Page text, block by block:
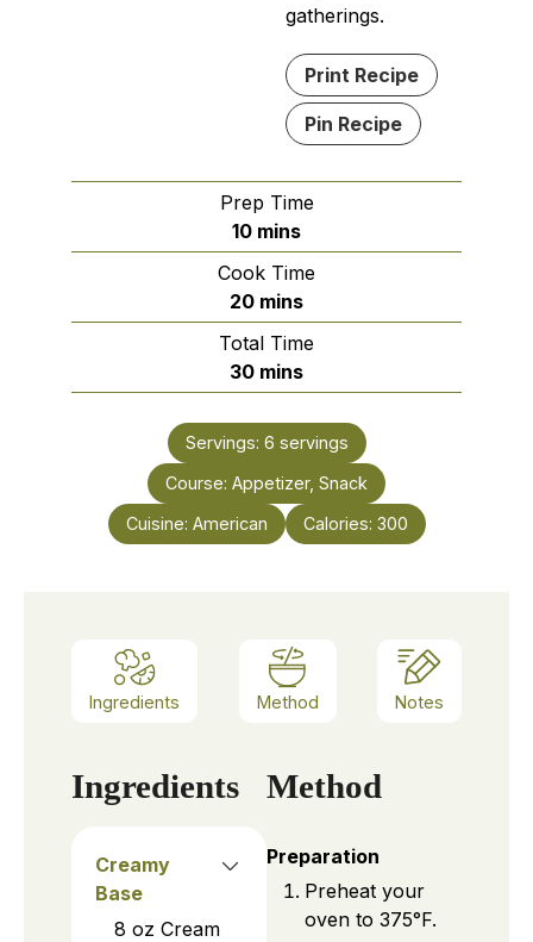
gatherings.
Print Recipe
Pin Recipe
Prep Time
10minutes
mins
Cook Time
20minutes
mins
Total Time
30minutes
mins
Servings: 6 servings
Course: Appetizer, Snack
Cuisine: American Calories: 300
Ingredients Method Notes
Ingredients
Creamy
Base
8 oz Cream
Method
Preparation
Preheat your
oven to 375°F.